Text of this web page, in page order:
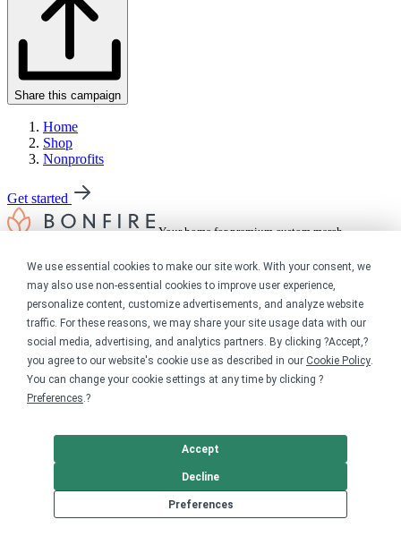
We use essential cookies to make our site work. With your consent, we
may also use non-essential cookies to improve user experience,
personalize content, customize advertisements, and analyze website
traffic. For these reasons, we may share your site usage data with our
social media, advertising, and analytics partners. By clicking ?Accept,?
you agree to our website's cookie use as described in our Cookie Policy.
You can change your cookie settings at any time by clicking ?
Preferences.?
Preferences
Decline
Accept
Share this campaign
Home
Shop
Nonprofits
Get started
Your home for premium custom merch.
Sell online
Limited edition campaign
On-demand merch store
Personal fundraiser
Explore
Design templates
Nonprofits